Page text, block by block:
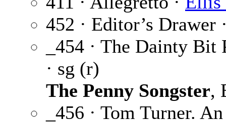
452 · Editor’s Drawer
_454 · The Dainty Bit
· sg (r)
The Penny Songster,
_456 · Tom Turner.